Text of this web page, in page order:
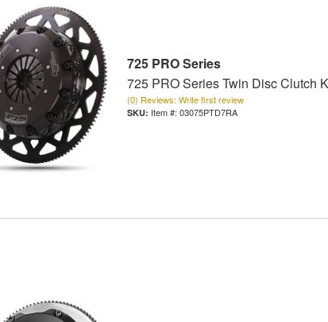
725 PRO Series
725 PRO Series Twin Disc Clutch
(0) Reviews: Write first review
Item #: 03075PTD7RA